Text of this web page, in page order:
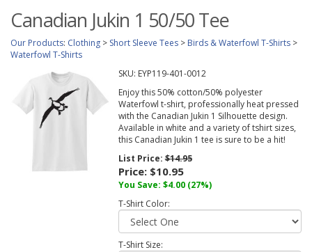
Canadian Jukin 1 50/50 Tee
Our Products: Clothing > Short Sleeve Tees > Birds & Waterfowl T-Shirts >
Waterfowl T-Shirts
SKU: EYP119-401-0012
Enjoy this 50% cotton/50% polyester
Waterfowl t-shirt, professionally heat pressed
with the Canadian Jukin 1 Silhouette design.
Available in white and a variety of tshirt sizes,
this Canadian Jukin 1 tee is sure to be a hit!
List Price:$14.95
Price: $10.95
You Save: $4.00 (27%)
T-Shirt Color:
T-Shirt Size: